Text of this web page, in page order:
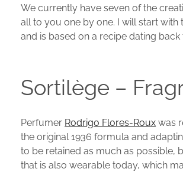
We currently have seven of the
all to you one by one. I will start with
and is based on a recipe dating back
Sortilège –
Perfumer Rodrigo Flores-Roux was
the original 1936 formula and
to be retained as much as possible,
that is also wearable today, which